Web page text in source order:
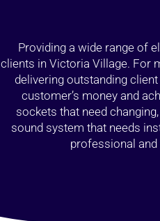
Providing a wide range of
clients in Victoria Village. For
delivering outstanding
customer’s money and
sockets that need
sound system that needs
professional